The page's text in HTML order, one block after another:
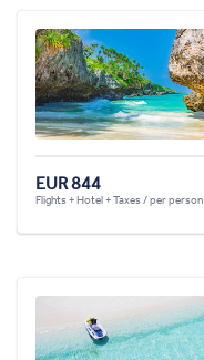
EUR 844
Flights + Hotel + Taxes / per person